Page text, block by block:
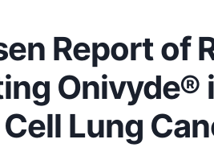
Report of
Lung